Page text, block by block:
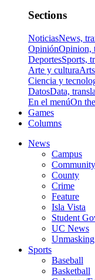
Sections
NoticiasNews,
OpiniónOpinion,
DeportesSports,
Arte y cultura
Ciencia y
DatosData,
En el menúOn
Games
Columns
News
Campus
County
Crime
Feature
Isla Vista
Student
UC News
Sports
Baseball
Basketball